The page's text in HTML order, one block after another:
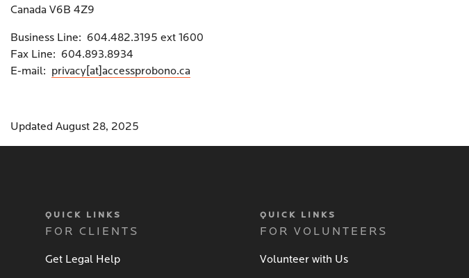
Canada V6B 4Z9
Business Line: 604.482.3195 ext 1600
Fax Line: 604.893.8934
E-mail: privacy[at]accessprobono.ca
Updated August 28, 2025
QUICK LINKS
FOR CLIENTS
Get Legal Help
QUICK LINKS
FOR VOLUNTEERS
Volunteer with Us